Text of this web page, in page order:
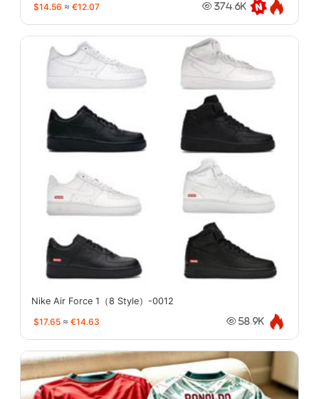
$14.56 ≈ €12.07 374.6K
Nike Air Force 1（8 Style）-0012
$17.65 ≈ €14.63 58.9K